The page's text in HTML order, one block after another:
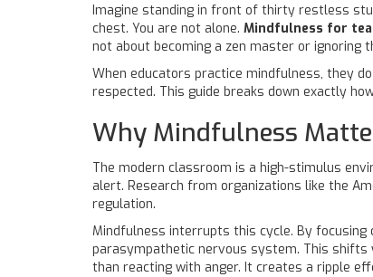
Imagine standing in front of thirty restless
chest. You are not alone. Mindfulness for
not about becoming a zen master or ignoring
When educators practice mindfulness, they
respected. This guide breaks down exactly
Why Mindfulness
The modern classroom is a high-stimulus
alert. Research from organizations like the
regulation.
Mindfulness interrupts this cycle. By
parasympathetic nervous system. This
than reacting with anger. It creates a ripple